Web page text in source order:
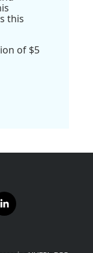
this
of $5
l
i